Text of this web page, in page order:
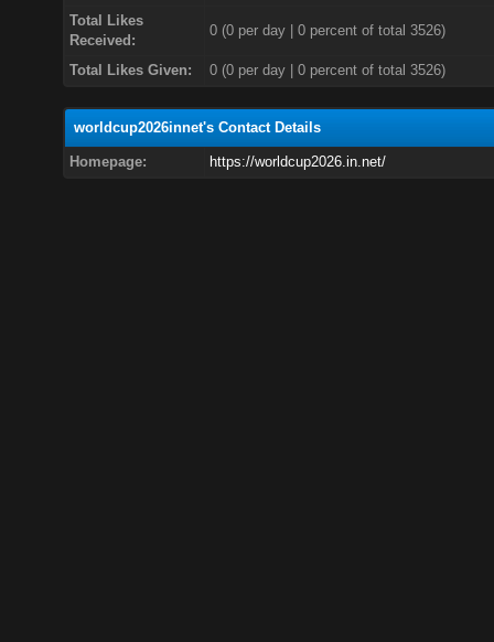
Total Likes
Received:
0(0 per day | 0 percent of total 3526)
Total Likes Given: 0 (0 per day | 0 percent of total 3526)
worldcup2026innet's Contact Details
Homepage: https://worldcup2026.in.net/